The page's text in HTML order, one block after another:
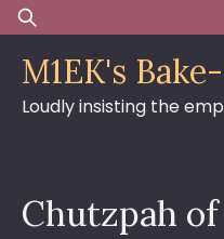
Skip
to
content
Search
for:
M1EK's
Loudly insisting the
Chutzpah